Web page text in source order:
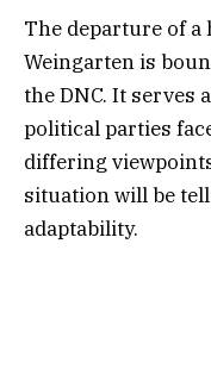
The departure of
Weingarten is
the DNC. It serves
political parties
differing
situation will be
adaptability.